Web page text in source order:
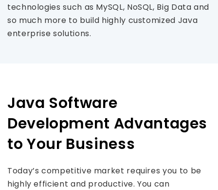
technologies such as MySQL, NoSQL, Big Data and
so much more to build highly customized Java
enterprise solutions.
Java Software
Development Advantages
to Your Business
Today’s competitive market requires you to be
highly efficient and productive. You can